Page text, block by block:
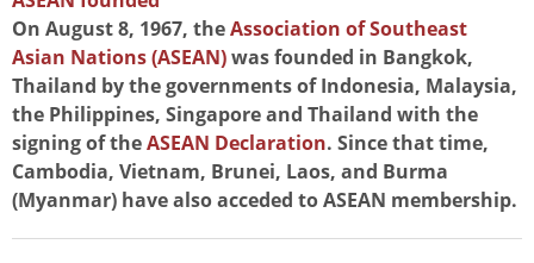
On August 8, 1967, theAssociation of Southeast
Asian Nations (ASEAN)was founded in Bangkok,
Thailand by the governments of Indonesia, Malaysia,
the Philippines, Singapore and Thailand with the
signing of theASEAN Declaration. Since that time,
Cambodia, Vietnam, Brunei, Laos, and Burma
(Myanmar) have also acceded to ASEAN membership.